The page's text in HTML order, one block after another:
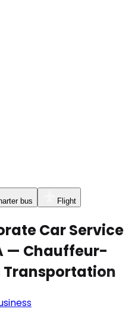
bus Flight
Car Service
— Chauffeur-
Transportation